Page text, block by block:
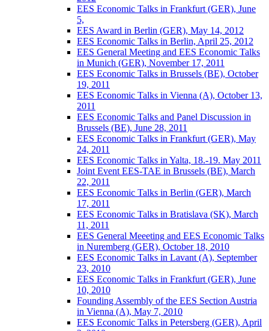
EES Economic Talks in Frankfurt (GER), June
5,
EES Award in Berlin (GER), May 14, 2012
EES Economic Talks in Berlin, April 25, 2012
EES General Meeting and EES Economic Talks
in Munich (GER), November 17, 2011
EES Economic Talks in Brussels (BE), October
19, 2011
EES Economic Talks in Vienna (A), October 13,
2011
EES Economic Talks and Panel Discussion in
Brussels (BE), June 28, 2011
EES Economic Talks in Frankfurt (GER), May
24, 2011
EES Economic Talks in Yalta, 18.-19. May 2011
Joint Event EES-TAE in Brussels (BE), March
22, 2011
EES Economic Talks in Berlin (GER), March
17, 2011
EES Economic Talks in Bratislava (SK), March
11, 2011
EES General Meeeting and EES Economic Talks
in Nuremberg (GER), October 18, 2010
EES Economic Talks in Lavant (A), September
23, 2010
EES Economic Talks in Frankfurt (GER), June
10, 2010
Founding Assembly of the EES Section Austria
in Vienna (A), May 7, 2010
EES Economic Talks in Petersberg (GER), April